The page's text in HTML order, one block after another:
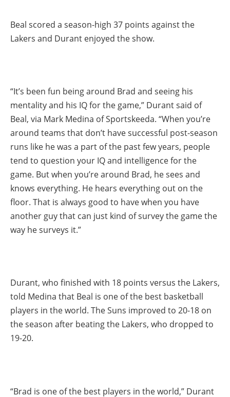
Beal scored a season-high 37 points against the
Lakers and Durant enjoyed the show.
“It’s been fun being around Brad and seeing his
mentality and his IQ for the game,” Durant said of
Beal, via Mark Medina of Sportskeeda. “When you’re
around teams that don’t have successful post-season
runs like he was a part of the past few years, people
tend to question your IQ and intelligence for the
game. But when you’re around Brad, he sees and
knows everything. He hears everything out on the
floor. That is always good to have when you have
another guy that can just kind of survey the game the
way he surveys it.”
Durant, who finished with 18 points versus the Lakers,
told Medina that Beal is one of the best basketball
players in the world. The Suns improved to 20-18 on
the season after beating the Lakers, who dropped to
19-20.
“Brad is one of the best players in the world,” Durant